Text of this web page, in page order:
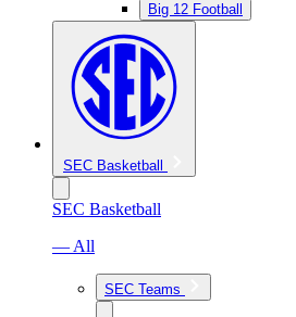
Big 12 Football
SEC Basketball
SEC Basketball
— All
SEC Teams